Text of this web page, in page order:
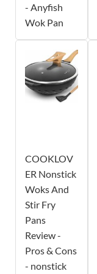
- Anyfish
Wok Pan
COOKLOV
ER Nonstick
Woks And
Stir Fry
Pans
Review -
Pros & Cons
- nonstick